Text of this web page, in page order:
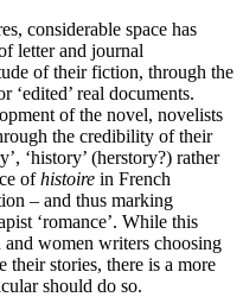
considerable space has
letter and journal
of their fiction, through the
‘edited’ real documents.
of the novel, novelists
the credibility of their
‘history’ (herstory?) rather
ofhistoire in French
– and thus marking
‘romance’. While this
women writers choosing
their stories, there is a more
should do so.